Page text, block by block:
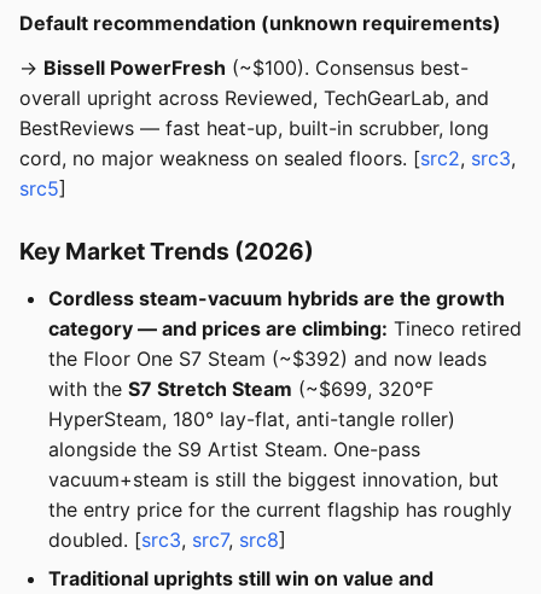
Default recommendation (unknown requirements)
→ Bissell PowerFresh (~$100). Consensus best-
overall upright across Reviewed, TechGearLab, and
BestReviews — fast heat-up, built-in scrubber, long
cord, no major weakness on sealed floors. [src2, src3,
src5]
Key Market Trends (2026)
Cordless steam-vacuum hybrids are the growth
category — and prices are climbing: Tineco retired
the Floor One S7 Steam (~$392) and now leads
with the S7 Stretch Steam (~$699, 320°F
HyperSteam, 180° lay-flat, anti-tangle roller)
alongside the S9 Artist Steam. One-pass
vacuum+steam is still the biggest innovation, but
the entry price for the current flagship has roughly
doubled. [src3, src7, src8]
Traditional uprights still win on value and